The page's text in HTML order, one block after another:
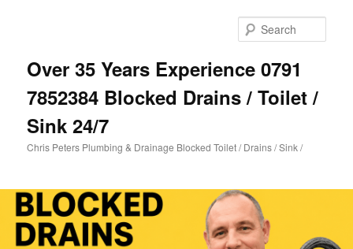
Over 35 Years Experience 0791
7852384 Blocked Drains / Toilet /
Sink 24/7
Chris Peters Plumbing & Drainage Blocked Toilet / Drains / Sink /